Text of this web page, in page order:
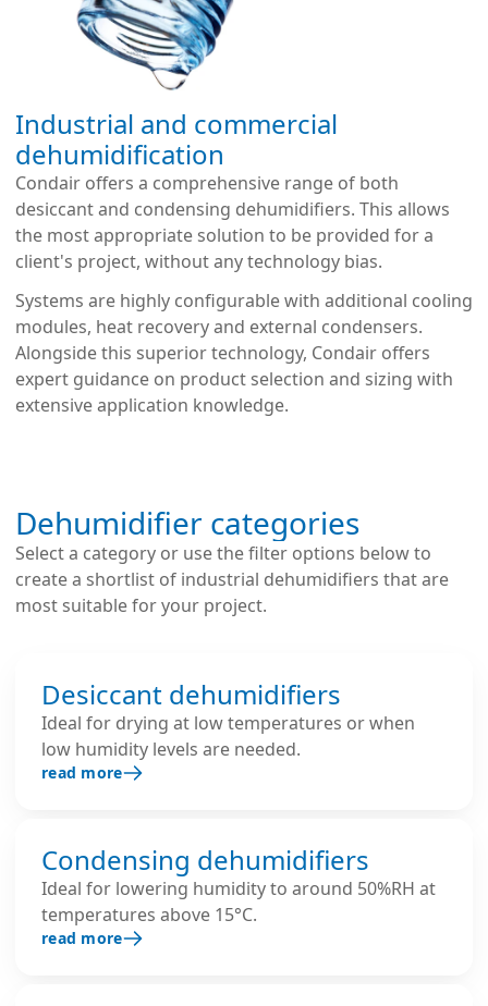
Industrial and commercial
dehumidification
Condair offers a comprehensive range of both
desiccant and condensing dehumidifiers. This allows
the most appropriate solution to be provided for a
client's project, without any technology bias.
Systems are highly configurable with additional cooling
modules, heat recovery and external condensers.
Alongside this superior technology, Condair offers
expert guidance on product selection and sizing with
extensive application knowledge.
Dehumidifier categories
Select a category or use the filter options below to
create a shortlist of industrial dehumidifiers that are
most suitable for your project.
Desiccant dehumidifiers
Ideal for drying at low temperatures or when
low humidity levels are needed.
read more
Condensing dehumidifiers
Ideal for lowering humidity to around 50%RH at
temperatures above 15°C.
read more